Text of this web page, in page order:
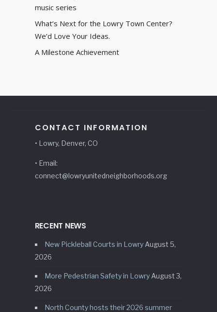
music series
What’s Next for the Lowry Town Center?
We’d Love Your Ideas.
A Milestone Achievement
CONTACT INFORMATION
• Lowry, Denver, CO
• Email:
connect@lowryunitedneighborhoods.org
RECENT NEWS
New Pickleball Courts in Lowry August 5,
2026
More Pedestrian Safety in Lowry August 3,
2026
North County hosts their 2026 summer